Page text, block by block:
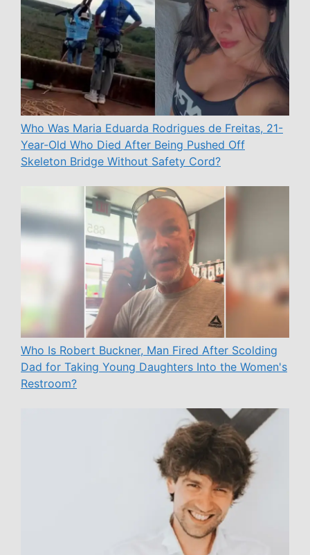
Who Was Maria Eduarda Rodrigues de Freitas, 21-
Year-Old Who Died After Being Pushed Off
Skeleton Bridge Without Safety Cord?
Who Is Robert Buckner, Man Fired After Scolding
Dad for Taking Young Daughters Into the Women's
Restroom?